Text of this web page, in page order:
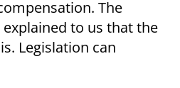
The
to us that the
Legislation can